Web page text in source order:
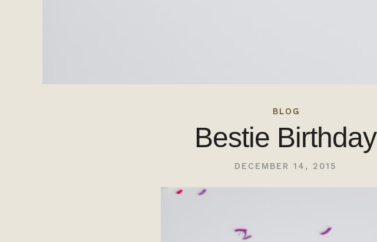
BLOG
Bestie Birthday
DECEMBER 14, 2015